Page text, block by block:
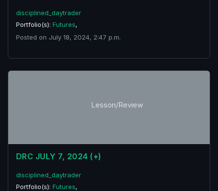
disciplined_daytrader
Portfolio(s): Futures,
Posted on July 18, 2024, 2:47 p.m.
Lesson/Review
DRC JULY 7, 2024 (+)
disciplined_daytrader
Portfolio(s): Futures,